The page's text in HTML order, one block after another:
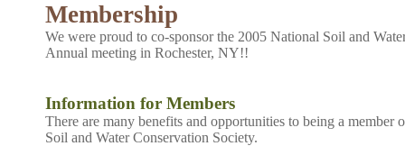
Membership
We were proud to co-sponsor the 2005 National Soil and
Annual meeting in Rochester, NY!!
Information for Members
There are many benefits and opportunities to being a member
Soil and Water Conservation Society.